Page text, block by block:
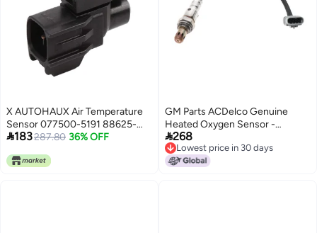
X AUTOHAUX Air Temperature
Sensor 077500-5191 88625-
32171 for Toyota for Prius for
183287.80 36% OFF
GM Parts ACDelco Genuine
Heated Oxygen Sensor -
12657188
268
Lowest price in 30 days
Lowest price in 30 days